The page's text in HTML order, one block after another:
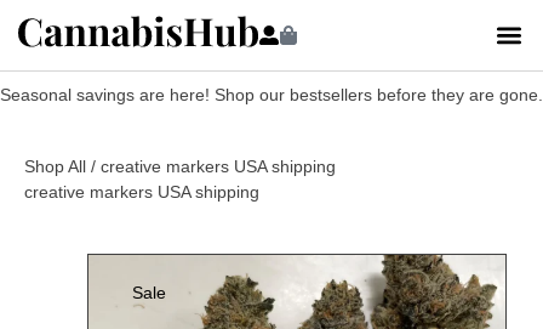
Seasonal savings are here! Shop our bestsellers before they are gone.
Shop All / creative markers USA shipping
creative markers USA shipping
Sale